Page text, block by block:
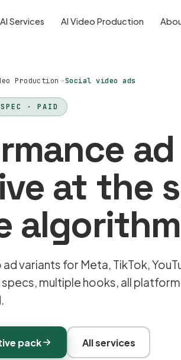
AI Services AI Video Production
Production Social video ads
· PAID
ad
at the
variants for Meta, TikTok,
specs, multiple hooks, all
pack All services